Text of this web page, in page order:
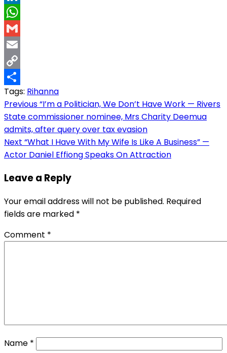
LinkedIn
WhatsApp
Gmail
Email
Copy
Link
Share
Tags: Rihanna
Post
navigation
Previous“I’m a Politician, We Don’t Have Work — Rivers
State commissioner nominee, Mrs Charity Deemua
admits, after query over tax evasion
Next “What I Have With My Wife Is Like A Business” —
Actor Daniel Effiong Speaks On Attraction
Leave a Reply
Your email address will not be published. Required
fields are marked *
Comment *
Name *